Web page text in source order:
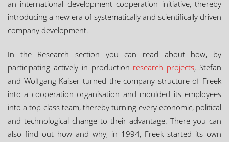
an international development cooperation initiative, thereby
introducing a new era of systematically and scientifically driven
company development.
In the Research section you can read about how, by
participating actively in production research projects, Stefan
and Wolfgang Kaiser turned the company structure of Freek
into a cooperation organisation and moulded its employees
into a top-class team, thereby turning every economic, political
and technological change to their advantage. There you can
also find out how and why, in 1994, Freek started its own